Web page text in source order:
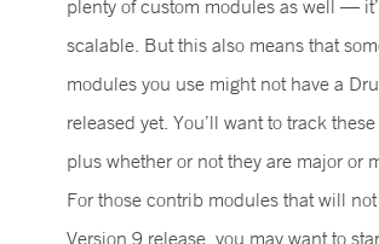
plenty of custom modules as well —
scalable. But this also means that
modules you use might not have a
released yet. You’ll want to track
plus whether or not they are major or
For those contrib modules that will
Version 9 release, you may want to